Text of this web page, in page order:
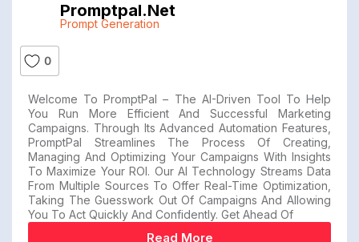
Promptpal.net
Prompt Generation
0
Welcome To PromptPal – The AI-Driven Tool To Help
You Run More Efficient And Successful Marketing
Campaigns. Through Its Advanced Automation Features,
PromptPal Streamlines The Process Of Creating,
Managing And Optimizing Your Campaigns With Insights
To Maximize Your ROI. Our AI Technology Streams Data
From Multiple Sources To Offer Real-Time Optimization,
Taking The Guesswork Out Of Campaigns And Allowing
You To Act Quickly And Confidently. Get Ahead Of
Read More